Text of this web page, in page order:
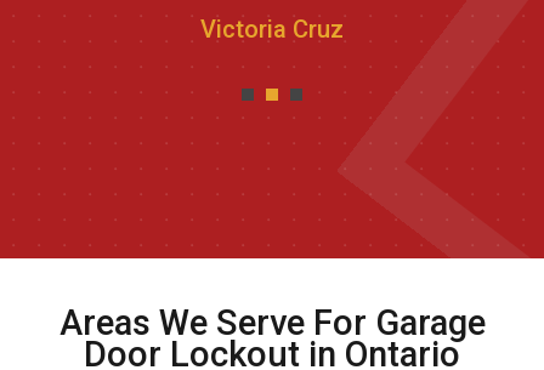
Victoria Cruz
Areas We Serve For Garage
Door Lockout in Ontario